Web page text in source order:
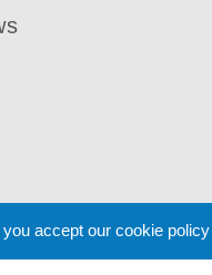
accept our cookie policy